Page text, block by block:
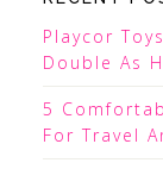
Playcor
Double As
5
For Travel